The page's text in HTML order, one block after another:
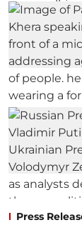
Press